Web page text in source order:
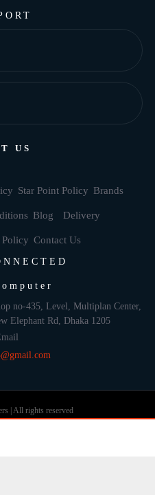
US
Star Point Policy Brands
Blog Delivery
Policy Contact Us
no-435, Level, Multiplan Center,
Elephant Rd, Dhaka 1205
| All rights reserved